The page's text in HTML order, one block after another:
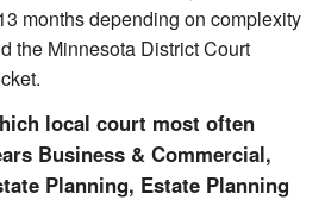
months depending on complexity
the Minnesota District Court
local court most often
Business & Commercial,
Planning, Estate Planning